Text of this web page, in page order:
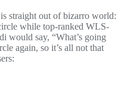
straight out of bizarro world:
while top-ranked WLS-
would say, “What’s going
again, so it’s all not that